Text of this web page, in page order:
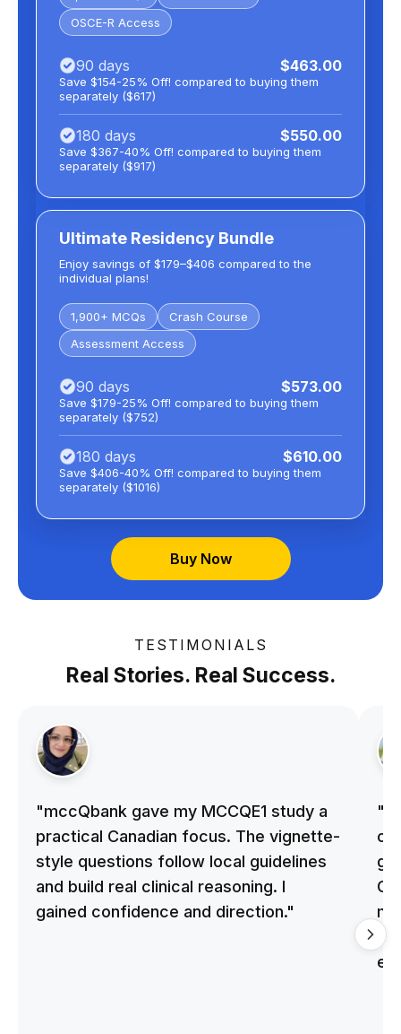
OSCE-R Access
90 days $463.00
Save $154-25% Off! compared to buying them
separately ($617)
180 days $550.00
Save $367-40% Off! compared to buying them
separately ($917)
Ultimate Residency Bundle
Enjoy savings of $179–$406 compared to the
individual plans!
1,900+ MCQs
Crash Course
Assessment Access
90 days $573.00
Save $179-25% Off! compared to buying them
separately ($752)
180 days $610.00
Save $406-40% Off! compared to buying them
separately ($1016)
Buy Now
TESTIMONIALS
Real Stories. Real Success.
"mccQbank gave my MCCQE1 study a
practical Canadian focus. The vignette-
style questions follow local guidelines
and build real clinical reasoning. I
gained confidence and direction."